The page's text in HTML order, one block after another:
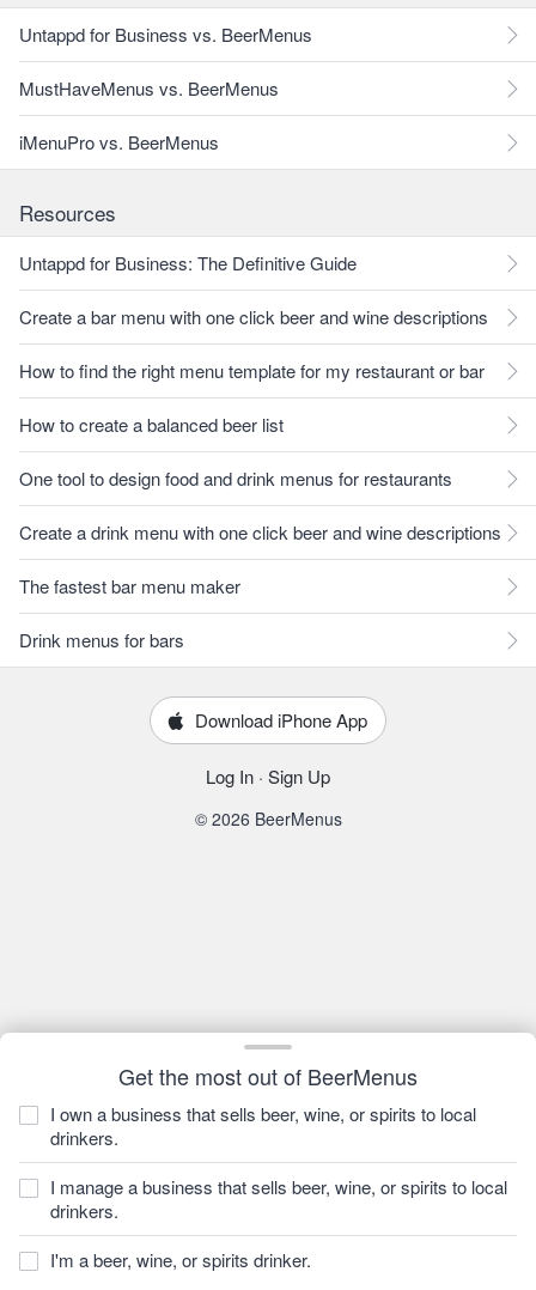
Get the most out of BeerMenus
I own a business that sells beer, wine, or spirits to local
drinkers.
I manage a business that sells beer, wine, or spirits to local
drinkers.
I'm a beer, wine, or spirits drinker.
Untappd for Business vs. BeerMenus
MustHaveMenus vs. BeerMenus
iMenuPro vs. BeerMenus
Resources
Untappd for Business: The Definitive Guide
Create a bar menu with one click beer and wine descriptions
How to find the right menu template for my restaurant or bar
How to create a balanced beer list
One tool to design food and drink menus for restaurants
Create a drink menu with one click beer and wine descriptions
The fastest bar menu maker
Drink menus for bars
Download iPhone App
Log In · Sign Up
© 2026 BeerMenus